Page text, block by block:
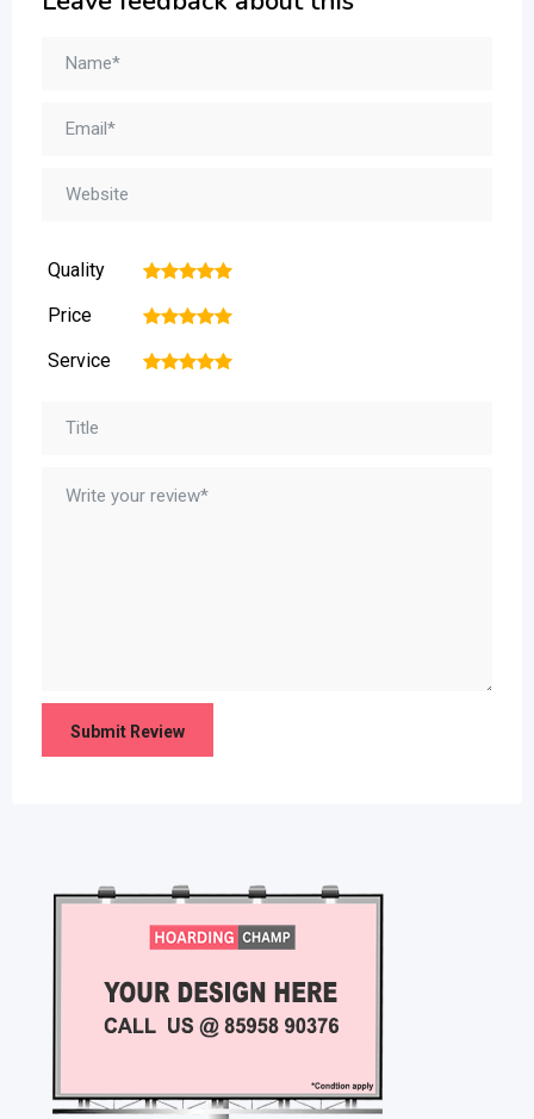
Quality 5
4
3
2
Price 5
4
3
2
Service 5
4
3
2